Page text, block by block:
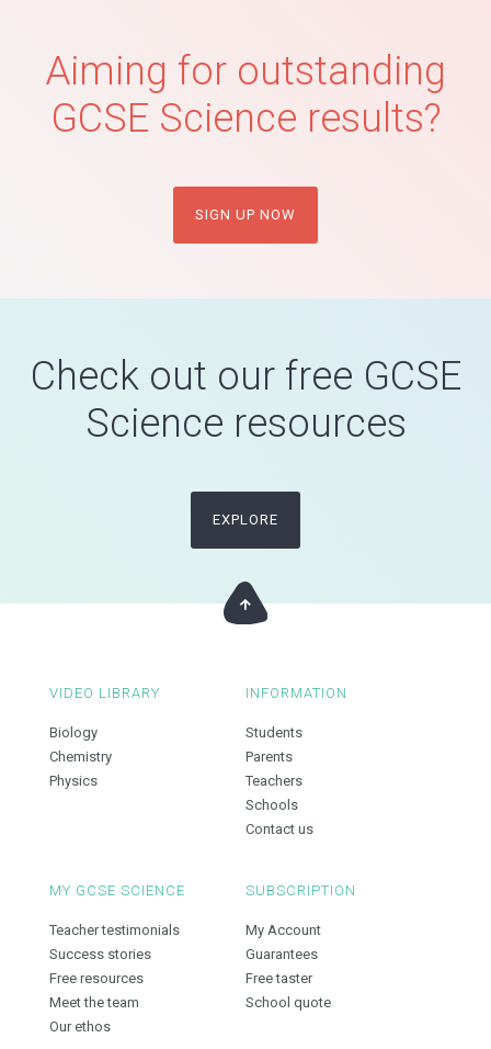
Aiming for outstanding
GCSE Science results?
SIGN UP NOW
Check out our free GCSE
Science resources
EXPLORE
VIDEO LIBRARY
Biology
Chemistry
Physics
INFORMATION
Students
Parents
Teachers
Schools
Contact us
MY GCSE SCIENCE
Teacher testimonials
Success stories
Free resources
Meet the team
Our ethos
SUBSCRIPTION
My Account
Guarantees
Free taster
School quote